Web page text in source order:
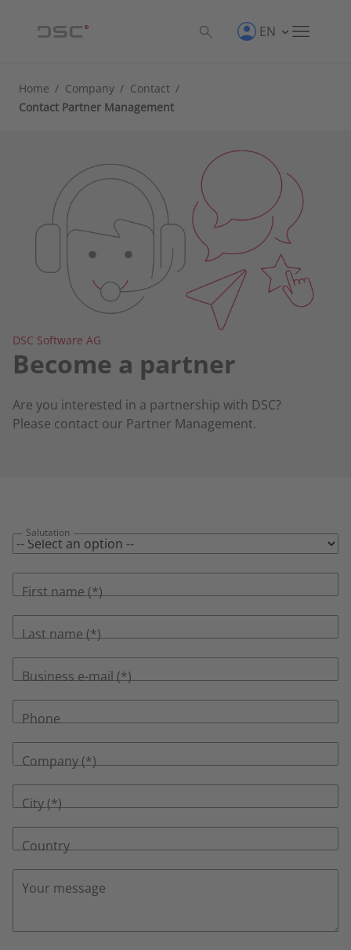
EN
Home / Company / Contact /
Contact Partner Management
DSC Software AG
Become a partner
Are you interested in a partnership with DSC?
Please contact our Partner Management.
Salutation
First name
Last name
Business e-mail
Phone
Company
City
Country
Your message